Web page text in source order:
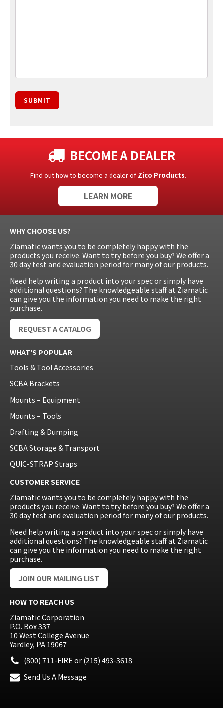
SUBMIT
BECOME A DEALER
Find out how to become a dealer of Zico Products.
LEARN MORE
WHY CHOOSE US?
Ziamatic wants you to be completely happy with the
products you receive. Want to try before you buy? We offer a
30 day test and evaluation period for many of our products.
Need help writing a product into your spec or simply have
additional questions? The knowledgeable staff at Ziamatic
can give you the information you need to make the right
purchase.
REQUEST A CATALOG
WHAT'S POPULAR
Tools & Tool Accessories
SCBA Brackets
Mounts – Equipment
Mounts – Tools
Drafting & Dumping
SCBA Storage & Transport
QUIC-STRAP Straps
CUSTOMER SERVICE
Ziamatic wants you to be completely happy with the
products you receive. Want to try before you buy? We offer a
30 day test and evaluation period for many of our products.
Need help writing a product into your spec or simply have
additional questions? The knowledgeable staff at Ziamatic
can give you the information you need to make the right
purchase.
JOIN OUR MAILING LIST
HOW TO REACH US
Ziamatic Corporation
P.O. Box 337
10 West College Avenue
Yardley, PA 19067
(800) 711-FIRE or (215) 493-3618
Send Us A Message